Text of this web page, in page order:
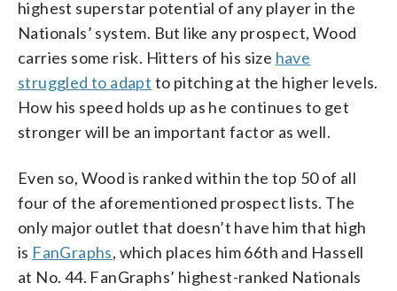
highest superstar potential of any player in the
Nationals’ system. But like any prospect, Wood
carries some risk. Hitters of his size have
struggled to adapt to pitching at the higher levels.
How his speed holds up as he continues to get
stronger will be an important factor as well.
Even so, Wood is ranked within the top 50 of all
four of the aforementioned prospect lists. The
only major outlet that doesn’t have him that high
is FanGraphs, which places him 66th and Hassell
at No. 44. FanGraphs’ highest-ranked Nationals